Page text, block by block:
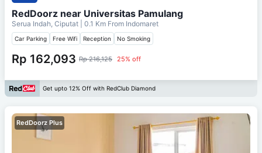
RedDoorz near Universitas Pamulang
Serua Indah, Ciputat | 0.1 Km From Indomaret
Car Parking Free Wifi Reception No Smoking
Rp 162,093 Rp 216,125 25% off
Get upto 12% Off with RedClub Diamond
RedDoorz Plus